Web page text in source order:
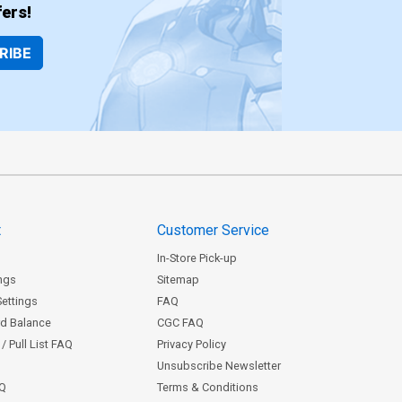
Balance
Pull List FAQ
Customer Service
In-Store Pick-up
Sitemap
FAQ
CGC FAQ
Privacy Policy
Unsubscribe Newsletter
Terms & Conditions